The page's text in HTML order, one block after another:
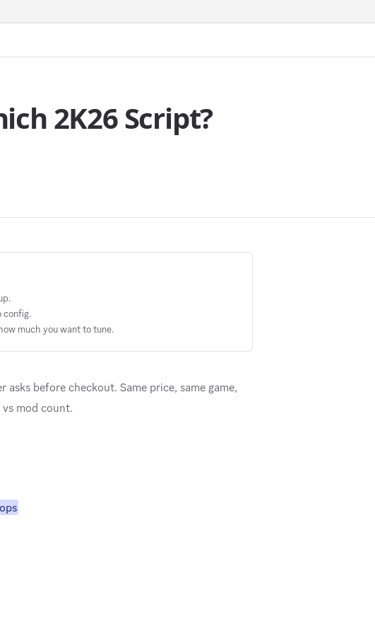
2K26 Script?
config.
much you want to tune.
before checkout. Same price, same game,
mod count.